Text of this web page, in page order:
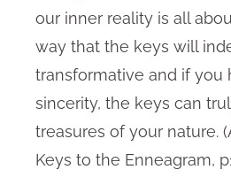
our inner reality is all
way that the keys will
transformative and if you
sincerity, the keys can
treasures of your nature.
Keys to the Enneagram,